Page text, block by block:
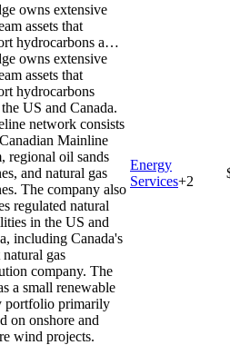
owns extensive
assets that
hydrocarbons a…
owns extensive
assets that
hydrocarbons
US and Canada.
network consists
Mainline
regional oil sands
and natural gas
The company also
regulated natural
in the US and
including Canada's
natural gas
company. The
a small renewable
portfolio primarily
on onshore and
wind projects.
Energy
Services+2